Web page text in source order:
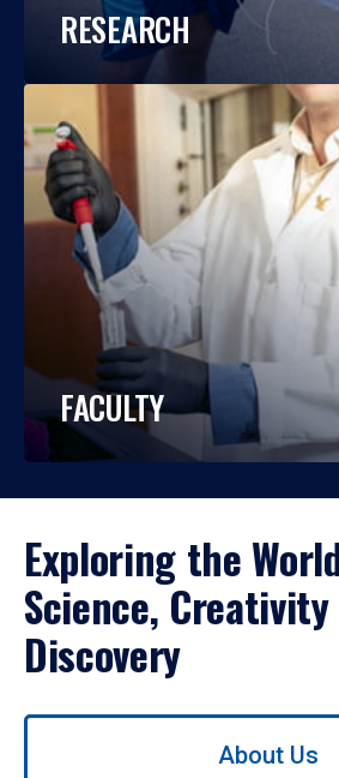
RESEARCH
FACULTY
Exploring the
Science,
Discovery
Use
About Us